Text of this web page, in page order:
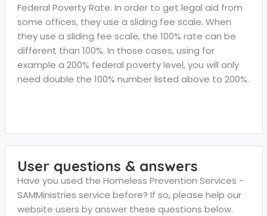
Federal Poverty Rate. In order to get legal aid from
some offices, they use a sliding fee scale. When
they use a sliding fee scale, the 100% rate can be
different than 100%. In those cases, using for
example a 200% federal poverty level, you will only
need double the 100% number listed above to 200%.
User questions & answers
Have you used the Homeless Prevention Services -
SAMMinistries service before? If so, please help our
website users by answer these questions below.